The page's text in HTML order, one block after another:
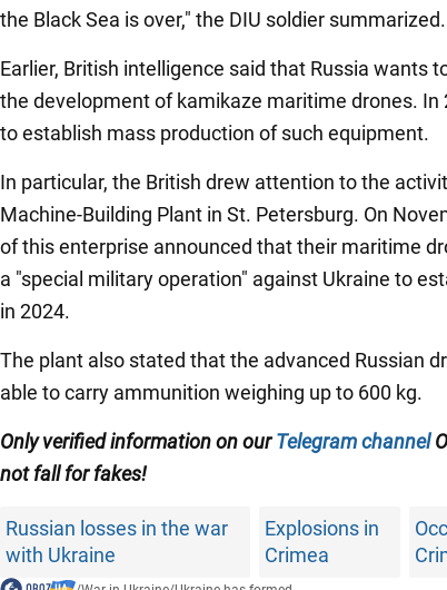
the Black Sea is over," the DIU soldier summarized.
Earlier, British intelligence said that Russia wants
the development of kamikaze maritime drones. In
to establish mass production of such equipment.
In particular, the British drew attention to the
Machine-Building Plant in St. Petersburg. On
of this enterprise announced that their maritime
a "special military operation" against Ukraine to
in 2024.
The plant also stated that the advanced Russian
able to carry ammunition weighing up to 600 kg.
Only verified information on ourTelegram channel
not fall for fakes!
Russian losses in the war
with Ukraine
Explosions in
Crimea